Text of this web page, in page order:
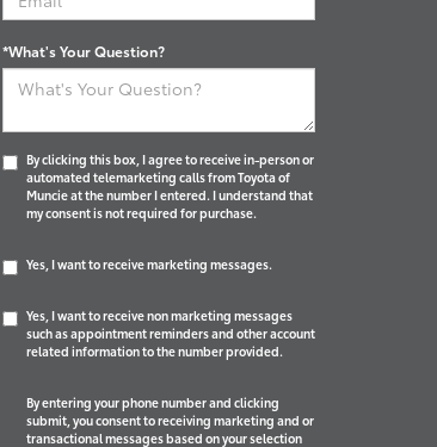
*What's Your Question?
By clicking this box, I agree to receive in-person or
automated telemarketing calls from Toyota of
Muncie at the number I entered. I understand that
my consent is not required for purchase.
Yes, I want to receive marketing messages.
Yes, I want to receive non marketing messages
such as appointment reminders and other account
related information to the number provided.
By entering your phone number and clicking
submit, you consent to receiving marketing and or
transactional messages based on your selection